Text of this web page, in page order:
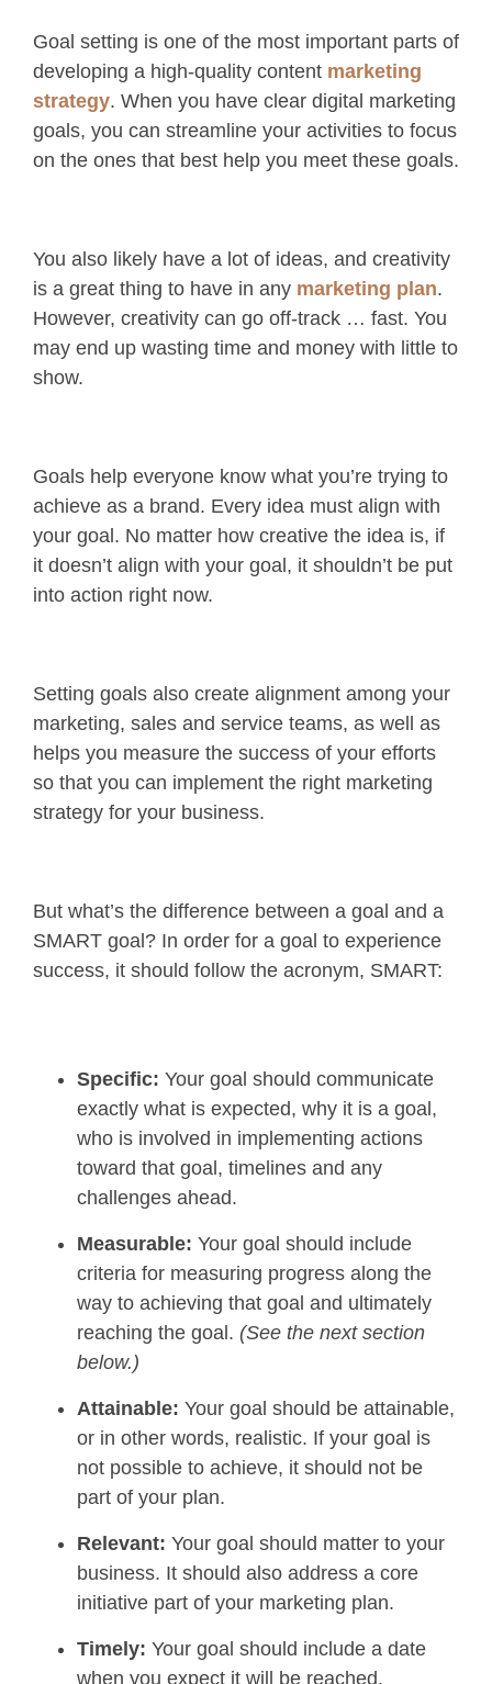
Goal setting is one of the most important parts of
developing a high-quality content marketing
strategy. When you have clear digital marketing
goals, you can streamline your activities to focus
on the ones that best help you meet these goals.
You also likely have a lot of ideas, and creativity
is a great thing to have in any marketing plan.
However, creativity can go off-track … fast. You
may end up wasting time and money with little to
show.
Goals help everyone know what you’re trying to
achieve as a brand. Every idea must align with
your goal. No matter how creative the idea is, if
it doesn’t align with your goal, it shouldn’t be put
into action right now.
Setting goals also create alignment among your
marketing, sales and service teams, as well as
helps you measure the success of your efforts
so that you can implement the right marketing
strategy for your business.
But what’s the difference between a goal and a
SMART goal? In order for a goal to experience
success, it should follow the acronym, SMART:
Specific: Your goal should communicate
exactly what is expected, why it is a goal,
who is involved in implementing actions
toward that goal, timelines and any
challenges ahead.
Measurable: Your goal should include
criteria for measuring progress along the
way to achieving that goal and ultimately
reaching the goal. (See the next section
below.)
Attainable: Your goal should be attainable,
or in other words, realistic. If your goal is
not possible to achieve, it should not be
part of your plan.
Relevant: Your goal should matter to your
business. It should also address a core
initiative part of your marketing plan.
Timely: Your goal should include a date
when you expect it will be reached.